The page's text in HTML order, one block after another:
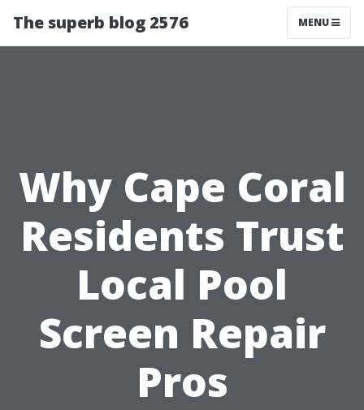
The superb blog 2576 MENU
Why Cape Coral
Residents Trust
Local Pool
Screen Repair
Pros